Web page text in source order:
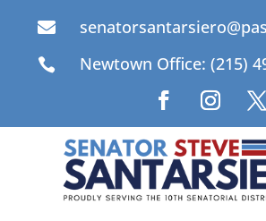

 Newtown Office: (215)